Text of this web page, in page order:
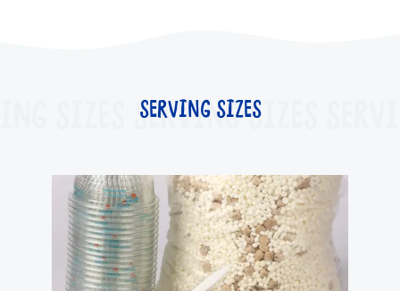
SERVING SIZES
SERVING SIZES